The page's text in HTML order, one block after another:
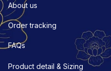
About us
Order tracking
FAQs
Product detail & Sizing